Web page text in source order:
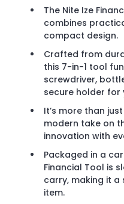
The Nite Ize
combines
compact design.
Crafted from
this 7-in-1 tool
screwdriver,
secure holder for
It’s more than
modern take on
innovation with
Packaged in a
Financial Tool is
carry, making it
item.